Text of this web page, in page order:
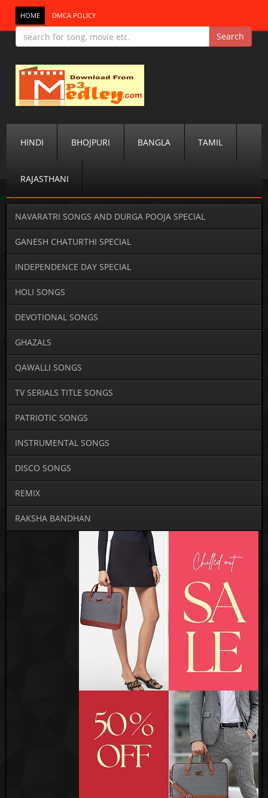
HOME DMCA POLICY
HINDI BHOJPURI BANGLA TAMIL
RAJASTHANI
NAVARATRI SONGS AND DURGA POOJA SPECIAL
GANESH CHATURTHI SPECIAL
INDEPENDENCE DAY SPECIAL
HOLI SONGS
DEVOTIONAL SONGS
GHAZALS
QAWALLI SONGS
TV SERIALS TITLE SONGS
PATRIOTIC SONGS
INSTRUMENTAL SONGS
DISCO SONGS
REMIX
RAKSHA BANDHAN